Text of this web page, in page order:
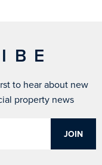
to hear about new
property news